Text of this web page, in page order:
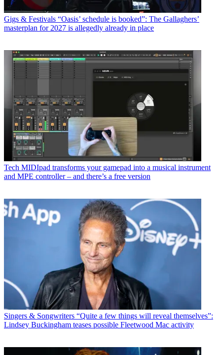
Gigs & Festivals “Oasis’ schedule is booked”: The Gallaghers’
masterplan for 2027 is allegedly already in place
Tech MIDIpad transforms your gamepad into a musical instrument
and MPE controller – and there’s a free version
Singers & Songwriters “Quite a few things will reveal themselves”:
Lindsey Buckingham teases possible Fleetwood Mac activity